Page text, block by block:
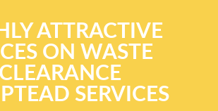
ATTRACTIVE
ON WASTE
CLEARANCE
SERVICES